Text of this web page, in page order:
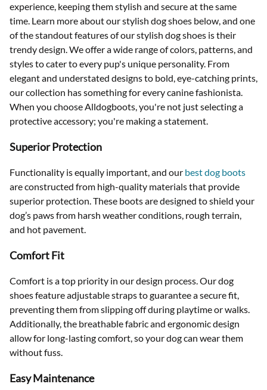
experience, keeping them stylish and secure at the same
time. Learn more about our stylish dog shoes below, and one
of the standout features of our stylish dog shoes is their
trendy design. We offer a wide range of colors, patterns, and
styles to cater to every pup's unique personality. From
elegant and understated designs to bold, eye-catching prints,
our collection has something for every canine fashionista.
When you choose Alldogboots, you're not just selecting a
protective accessory; you're making a statement.
Superior Protection
Functionality is equally important, and our best dog boots
are constructed from high-quality materials that provide
superior protection. These boots are designed to shield your
dog’s paws from harsh weather conditions, rough terrain,
and hot pavement.
Comfort Fit
Comfort is a top priority in our design process. Our dog
shoes feature adjustable straps to guarantee a secure fit,
preventing them from slipping off during playtime or walks.
Additionally, the breathable fabric and ergonomic design
allow for long-lasting comfort, so your dog can wear them
without fuss.
Easy Maintenance